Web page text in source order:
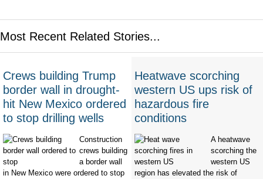
Most Recent Related Stories...
Crews building Trump
border wall in drought-
hit New Mexico ordered
to stop drilling wells
Construction
crews building
a border wall
in New Mexico were ordered to stop
Heatwave scorching
western US ups risk of
hazardous fire
conditions
A heatwave
scorching the
western US
region has elevated the risk of